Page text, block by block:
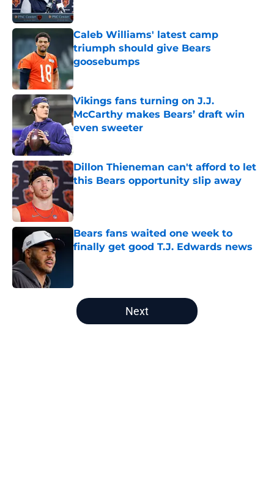
Caleb Williams' latest camp
triumph should give Bears
goosebumps
Published by on Invalid Date
Vikings fans turning on J.J.
McCarthy makes Bears’ draft win
even sweeter
Dillon Thieneman can't afford to let
this Bears opportunity slip away
Published by on Invalid Date
Bears fans waited one week to
finally get good T.J. Edwards news
5 related articles loaded
Next